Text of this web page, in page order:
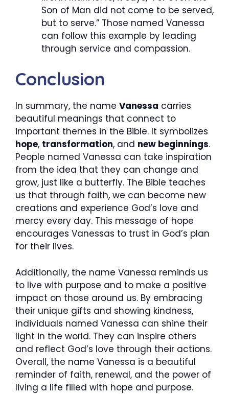
Son of Man did not come to be served,
but to serve.” Those named Vanessa
can follow this example by leading
through service and compassion.
Conclusion
In summary, the name Vanessa carries
beautiful meanings that connect to
important themes in the Bible. It symbolizes
hope, transformation, and new beginnings.
People named Vanessa can take inspiration
from the idea that they can change and
grow, just like a butterfly. The Bible teaches
us that through faith, we can become new
creations and experience God’s love and
mercy every day. This message of hope
encourages Vanessas to trust in God’s plan
for their lives.
Additionally, the name Vanessa reminds us
to live with purpose and to make a positive
impact on those around us. By embracing
their unique gifts and showing kindness,
individuals named Vanessa can shine their
light in the world. They can inspire others
and reflect God’s love through their actions.
Overall, the name Vanessa is a beautiful
reminder of faith, renewal, and the power of
living a life filled with hope and purpose.